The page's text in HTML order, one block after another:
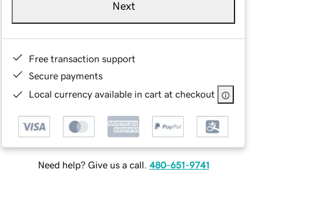
Next
Free transaction support
Secure payments
Local currency available in cart at checkout
Need help? Give us a call. 480-651-9741